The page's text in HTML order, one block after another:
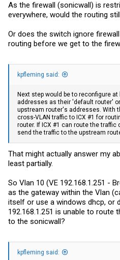
As the firewall (sonicwall) is
everywhere, would the routing
Or does the switch ignore
routing before we get to the
kpfleming said:
Next step would be to reconfigure
addresses as their 'default router'
upstream router's addresses. With
cross-VLAN traffic to ICX #1 for
router. If ICX #1 can route the traffic
send the traffic to the upstream
That might actually answer my
least partially.
So Vlan 10 (VE 192.168.1.251 -
as the gateway within the Vlan
itself or use a windows dhcp, or
192.168.1.251 is unable to
to the sonicwall?
kpfleming said: